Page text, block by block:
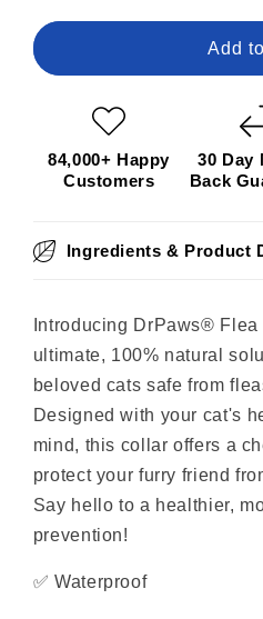
for
8
Flea
Tick
Free
for
DrPaws®
8
Tick
Free
Add
84,000+ Happy
Customers
30 Day
Back
Ingredients & Product
Introducing DrPaws®
ultimate, 100% natural
beloved cats safe from
Designed with your cat's
mind, this collar offers a
protect your furry friend
Say hello to a healthier,
prevention!
✅Waterproof